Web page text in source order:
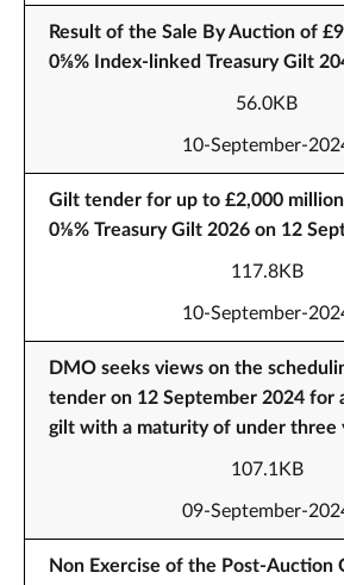
Result of the Sale By Auction of
0⅝% Index-linked Treasury Gilt
56.0KB
10-September-
Gilt tender for up to £2,000
0⅛% Treasury Gilt 2026 on 12
117.8KB
10-September-
DMO seeks views on the
tender on 12 September 2024 for
gilt with a maturity of under three
107.1KB
09-September-
Non Exercise of the Post-Auction